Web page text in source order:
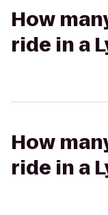
How
ride in a
How
ride in a